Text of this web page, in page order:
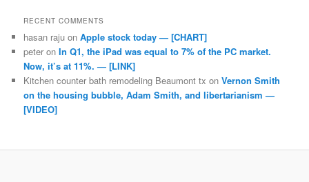
RECENT COMMENTS
hasan raju onApple stock today — [CHART]
peter onIn Q1, the iPad was equal to 7% of the PC market.
Now, it’s at 11%. — [LINK]
Kitchen counter bath remodeling Beaumont tx onVernon Smith
on the housing bubble, Adam Smith, and libertarianism —
[VIDEO]